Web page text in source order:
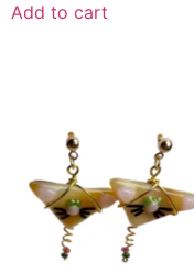
Add to cart